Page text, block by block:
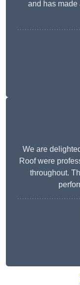
and has made
We are
Roof were
throughout.